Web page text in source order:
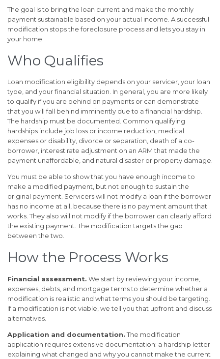
The goal is to bring the loan current and make the monthly
payment sustainable based on your actual income. A successful
modification stops the foreclosure process and lets you stay in
your home.
Who Qualifies
Loan modification eligibility depends on your servicer, your loan
type, and your financial situation. In general, you are more likely
to qualify if you are behind on payments or can demonstrate
that you will fall behind imminently due to a financial hardship.
The hardship must be documented. Common qualifying
hardships include job loss or income reduction, medical
expenses or disability, divorce or separation, death of a co-
borrower, interest rate adjustment on an ARM that made the
payment unaffordable, and natural disaster or property damage.
You must be able to show that you have enough income to
make a modified payment, but not enough to sustain the
original payment. Servicers will not modify a loan if the borrower
has no income at all, because there is no payment amount that
works. They also will not modify if the borrower can clearly afford
the existing payment. The modification targets the gap
between the two.
How the Process Works
Financial assessment. We start by reviewing your income,
expenses, debts, and mortgage terms to determine whether a
modification is realistic and what terms you should be targeting.
If a modification is not viable, we tell you that upfront and discuss
alternatives.
Application and documentation.The modification
application requires extensive documentation: a hardship letter
explaining what changed and why you cannot make the current